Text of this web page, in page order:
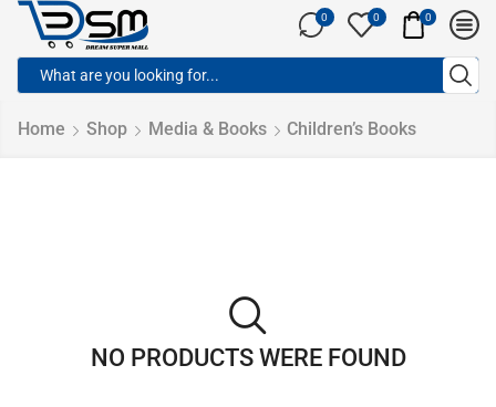
0 0 0
Home Shop Media & Books Children’s Books
NO PRODUCTS WERE FOUND